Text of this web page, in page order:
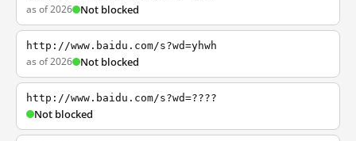
as of 2026 Not blocked
http://www.baidu.com/s?wd=yhwh
as of 2026 Not blocked
http://www.baidu.com/s?wd=????
Not blocked